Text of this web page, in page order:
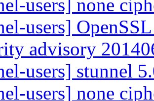
users] none
users]
advisory
users] stunnel
users] none